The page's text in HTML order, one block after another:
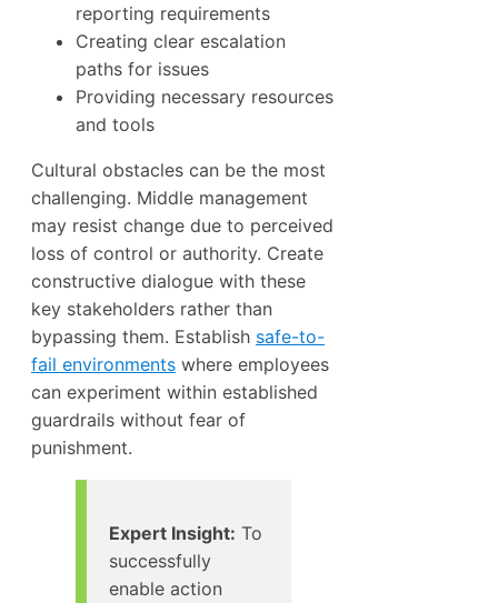
reporting requirements
Creating clear escalation
paths for issues
Providing necessary resources
and tools
Cultural obstacles can be the most
challenging. Middle management
may resist change due to perceived
loss of control or authority. Create
constructive dialogue with these
key stakeholders rather than
bypassing them. Establish safe-to-
fail environments where employees
can experiment within established
guardrails without fear of
punishment.
Expert Insight: To
successfully
enable action